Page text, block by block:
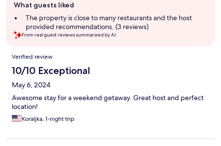
review
summary
What guests liked
The property is close to many restaurants and the host
provided recommendations. (3 reviews)
From real guest reviews summarized by AI.
Reviews
Verified review
10/10 Exceptional
May 6, 2024
Awesome stay for a weekend getaway. Great host and perfect
location!
Koraljka, 1-night trip